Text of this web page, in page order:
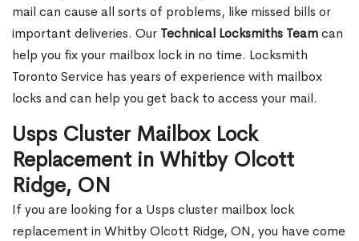
mail can cause all sorts of problems, like missed bills or
important deliveries. Our Technical Locksmiths Teamcan
help you fix your mailbox lock in no time. Locksmith
Toronto Service has years of experience with mailbox
locks and can help you get back to access your mail.
Usps Cluster Mailbox Lock
Replacement in Whitby Olcott
Ridge, ON
If you are looking for a Usps cluster mailbox lock
replacement in Whitby Olcott Ridge, ON, you have come